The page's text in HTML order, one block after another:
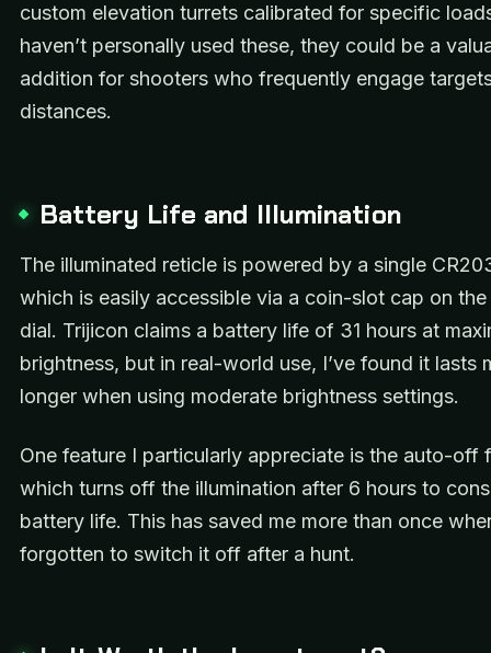
custom elevation turrets calibrated for specific
haven’t personally used these, they could be a
addition for shooters who frequently engage
distances.
Battery Life and Illumination
The illuminated reticle is powered by a single
which is easily accessible via a coin-slot cap on the
dial. Trijicon claims a battery life of 31 hours at
brightness, but in real-world use, I’ve found it lasts
longer when using moderate brightness settings.
One feature I particularly appreciate is the auto-off
which turns off the illumination after 6 hours to
battery life. This has saved me more than once
forgotten to switch it off after a hunt.